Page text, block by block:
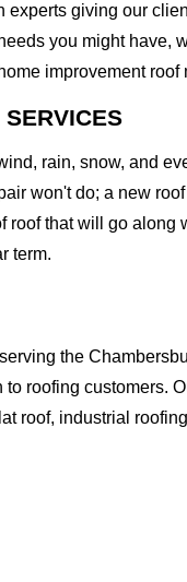
giving our
you might
improvement
rain, snow, and
won't do; a new
that will go
term.
the
roofing customers.
roof, industrial